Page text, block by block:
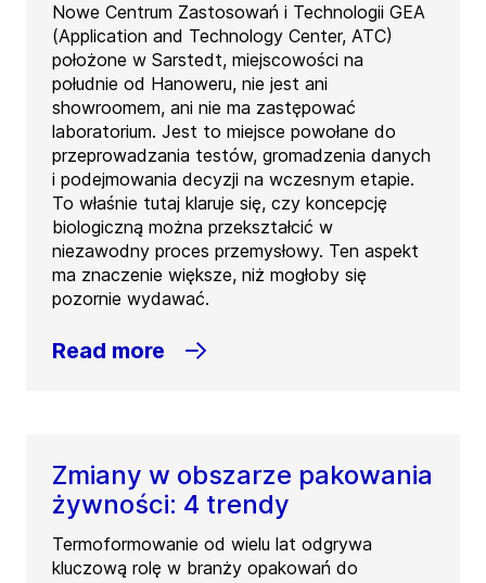
Nowe Centrum Zastosowań i Technologii GEA
(Application and Technology Center, ATC)
położone w Sarstedt, miejscowości na
południe od Hanoweru, nie jest ani
showroomem, ani nie ma zastępować
laboratorium. Jest to miejsce powołane do
przeprowadzania testów, gromadzenia danych
i podejmowania decyzji na wczesnym etapie.
To właśnie tutaj klaruje się, czy koncepcję
biologiczną można przekształcić w
niezawodny proces przemysłowy. Ten aspekt
ma znaczenie większe, niż mogłoby się
pozornie wydawać.
Read more
Zmiany w obszarze pakowania
żywności: 4 trendy
Termoformowanie od wielu lat odgrywa
kluczową rolę w branży opakowań do